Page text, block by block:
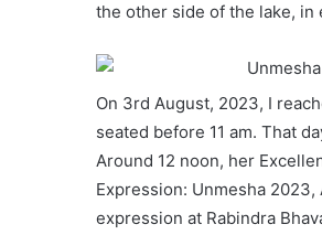
the other side of the lake, in
On 3rd August, 2023, I
seated before 11 am. That
Around 12 noon, her
Expression: Unmesha
expression at Rabindra